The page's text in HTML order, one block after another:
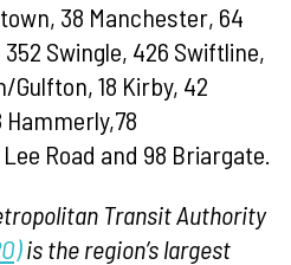
38 Manchester, 64
Swingle, 426 Swiftline,
Gulfton, 18 Kirby, 42
Road and 98 Briargate.
Transit Authority
is the region’s largest